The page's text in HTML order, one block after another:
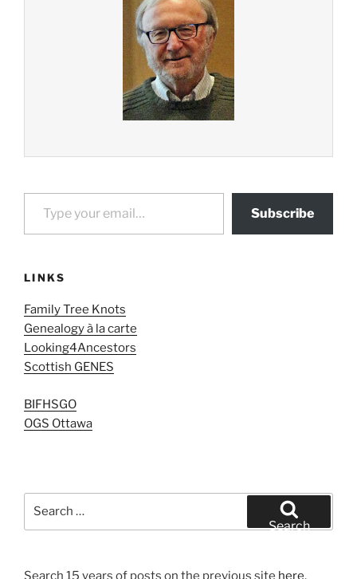
Type your email…
Subscribe
LINKS
Family Tree Knots
Genealogy à la carte
Looking4Ancestors
Scottish GENES
BIFHSGO
OGS Ottawa
Search
Search 15 years of posts on the previous site here.